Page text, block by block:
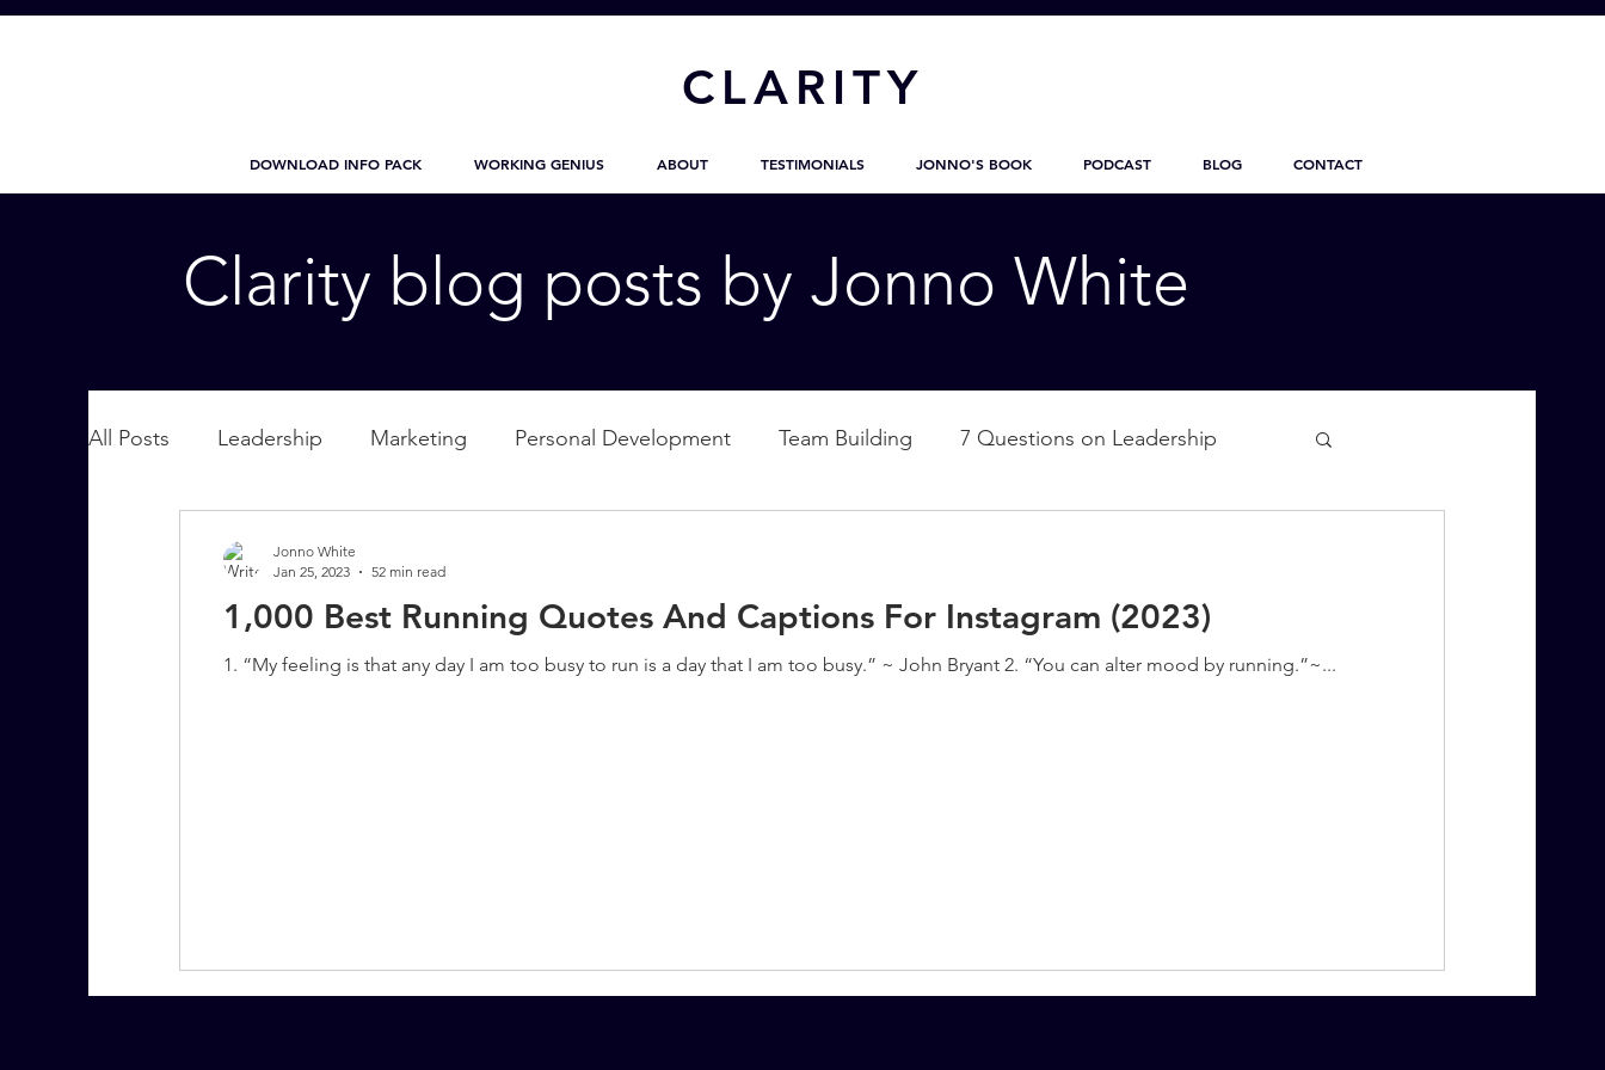
CLARITY
DOWNLOAD INFO PACK WORKING GENIUS ABOUT TESTIMONIALS JONNO'S BOOK PODCAST BLOG CONTACT
Clarity blog posts by Jonno White
All Posts Leadership Marketing Personal Development Team Building 7 Questions on Leadership
7 More Questions on Leadership
1,000 Best Running Quotes And Captions For Instagram (2023)
1. “My feeling is that any day I am too busy to run is a day that I am too busy.” ~ John Bryant 2. “You can alter mood by running.”~...
Jonno White
Jan 25, 2023
52 min read